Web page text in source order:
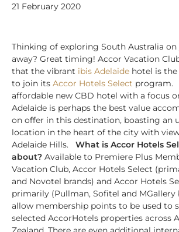
21 February 2020
Thinking of exploring South Australia
away? Great timing! Accor Vacation
that the vibrant ibis Adelaide hotel is
to join its Accor Hotels Select program.
affordable new CBD hotel with a focus
Adelaide is perhaps the best value
on offer in this destination, boasting an
location in the heart of the city with
Adelaide Hills. What is Accor Hotels
about? Available to Premiere Plus
Vacation Club, Accor Hotels Select
and Novotel brands) and Accor Hotels
primarily (Pullman, Sofitel and MGallery
allow membership points to be used to
selected AccorHotels properties across